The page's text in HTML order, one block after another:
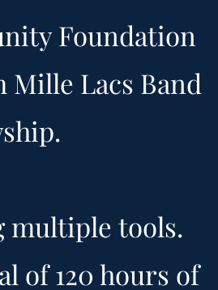
Foundation
Lacs Band
multiple tools.
of 120 hours of